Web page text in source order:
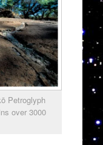
Petroglyph
over 3000